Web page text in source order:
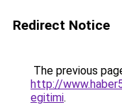
Redirect Notice
The previous
http://
egitimi.